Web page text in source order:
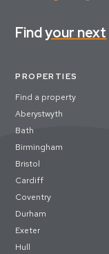
Findyour next
PROPERTIES
Find a property
Aberystwyth
Bath
Birmingham
Bristol
Cardiff
Coventry
Durham
Exeter
Hull